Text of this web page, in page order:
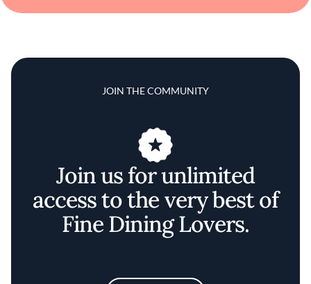
JOIN THE COMMUNITY
Join us for unlimited
access to the very best of
Fine Dining Lovers.